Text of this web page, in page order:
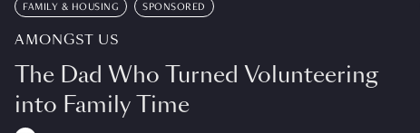
FAMILY & HOUSING SPONSORED
AMONGST US
The Dad Who Turned Volunteering
into Family Time